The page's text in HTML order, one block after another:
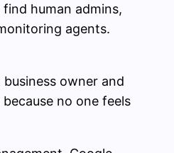
human admins,
agents.
owner and
no one feels